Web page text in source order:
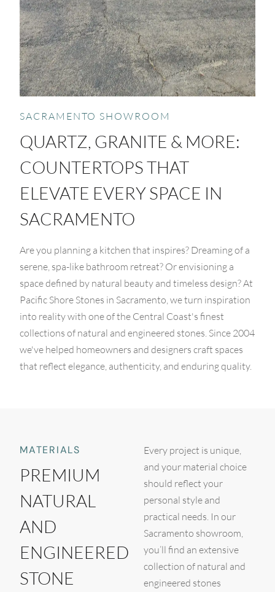
SACRAMENTO SHOWROOM
QUARTZ, GRANITE & MORE:
COUNTERTOPS THAT
ELEVATE EVERY SPACE IN
SACRAMENTO
Are you planning a kitchen that inspires? Dreaming of a
serene, spa-like bathroom retreat? Or envisioning a
space defined by natural beauty and timeless design? At
Pacific Shore Stones in Sacramento, we turn inspiration
into reality with one of the Central Coast's finest
collections of natural and engineered stones. Since 2004
we've helped homeowners and designers craft spaces
that reflect elegance, authenticity, and enduring quality.
MATERIALS
PREMIUM
NATURAL
AND
ENGINEERED
STONE
Every project is unique,
and your material choice
should reflect your
personal style and
practical needs. In our
Sacramento showroom,
you’ll find an extensive
collection of natural and
engineered stones